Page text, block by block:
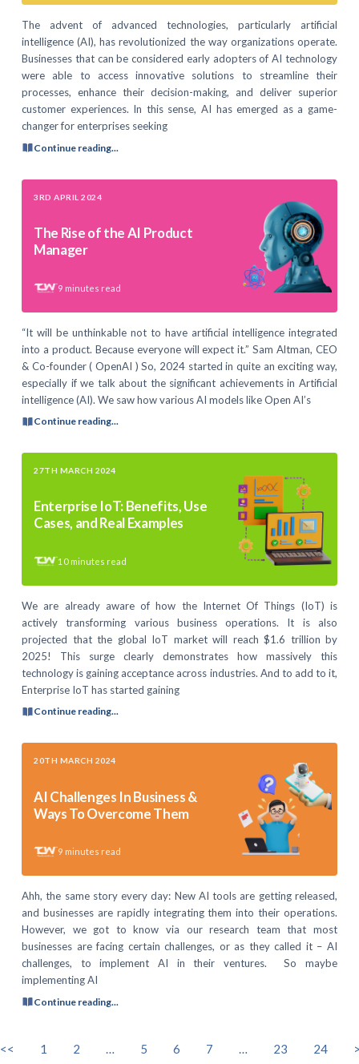
The advent of advanced technologies, particularly artificial
intelligence (AI), has revolutionized the way organizations operate.
Businesses that can be considered early adopters of AI technology
were able to access innovative solutions to streamline their
processes, enhance their decision-making, and deliver superior
customer experiences. In this sense, AI has emerged as a game-
changer for enterprises seeking
Continue reading...
3RD APRIL 2024
The Rise of the AI Product
Manager
9 minutes read
“It will be unthinkable not to have artificial intelligence integrated
into a product. Because everyone will expect it.” Sam Altman, CEO
& Co-founder ( OpenAI ) So, 2024 started in quite an exciting way,
especially if we talk about the significant achievements in Artificial
intelligence (AI). We saw how various AI models like Open AI’s
Continue reading...
27TH MARCH 2024
Enterprise IoT: Benefits, Use
Cases, and Real Examples
10 minutes read
We are already aware of how the Internet Of Things (IoT) is
actively transforming various business operations. It is also
projected that the global IoT market will reach $1.6 trillion by
2025! This surge clearly demonstrates how massively this
technology is gaining acceptance across industries. And to add to it,
Enterprise IoT has started gaining
Continue reading...
20TH MARCH 2024
AI Challenges In Business &
Ways To Overcome Them
9 minutes read
Ahh, the same story every day: New AI tools are getting released,
and businesses are rapidly integrating them into their operations.
However, we got to know via our research team that most
businesses are facing certain challenges, or as they called it – AI
challenges, to implement AI in their ventures. So maybe
implementing AI
Continue reading...
<< 1 2 5 6 7 23 24